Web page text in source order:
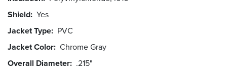
Shield Yes
Jacket Type PVC
Jacket Color Chrome Gray
Overall Diameter .215"